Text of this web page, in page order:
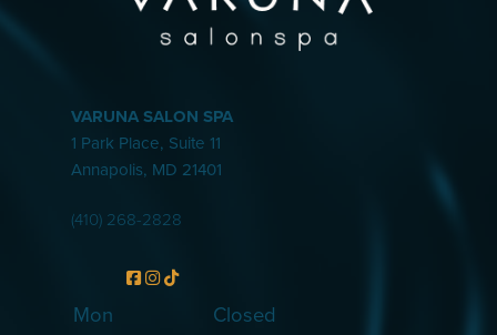
VARUNA SALON SPA
1 Park Place, Suite 11
Annapolis, MD 21401
(410) 268-2828
Mon
Closed